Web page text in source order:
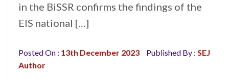
in the BiSSR confirms the findings of the
EIS national […]
Posted On : 13th December 2023 Published By : SEJ
Author